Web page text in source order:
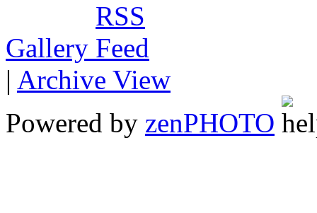
Gallery
| Archive View
Powered by zenPHOTO